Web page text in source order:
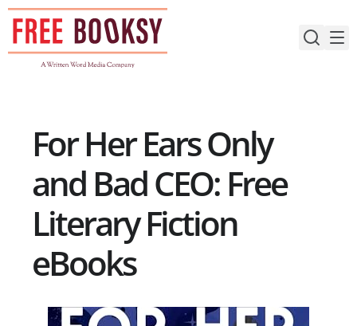
Skip
content
For Her Ears Only
and Bad CEO: Free
Literary Fiction
eBooks